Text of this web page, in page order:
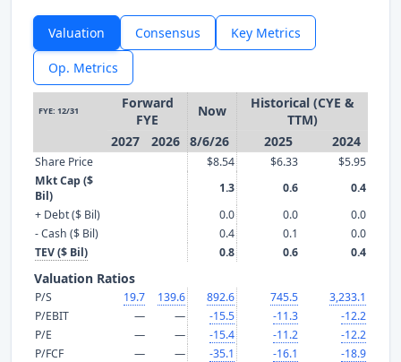
Valuation Consensus Key Metrics
Op. Metrics
FYE: 12/31
Forward
FYE
Now
Historical (CYE &
TTM)
2027
2026 8/6/26 2025 2024
Share Price $8.54 $6.33
$5.95
Mkt Cap ($
Bil)
1.3 0.6
0.4
+ Debt ($ Bil)
0.0 0.0
0.0
- Cash ($ Bil)
0.4 0.1
0.0
TEV ($ Bil)
0.8 0.6 0.4
Valuation Ratios
P/S 19.7 139.6 892.6 745.5
3,233.1
P/EBIT
— — -15.5 -11.3
-12.2
P/E
— — -15.4 -11.2
-12.2
P/FCF
— — -35.1 -16.1 -18.9